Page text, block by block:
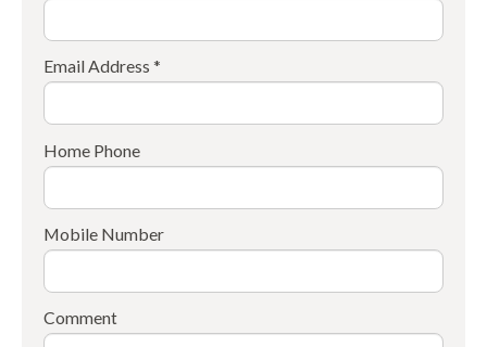
Email Address *
Home Phone
Mobile Number
Comment